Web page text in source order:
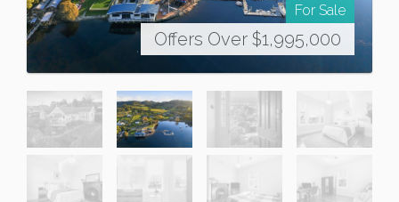
For Sale
Offers Over $1,995,000